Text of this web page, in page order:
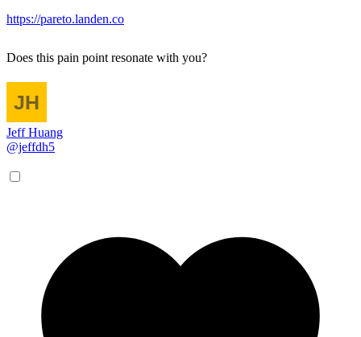
https://pareto.landen.co
Does this pain point resonate with you?
Jeff Huang
@jeffdh5